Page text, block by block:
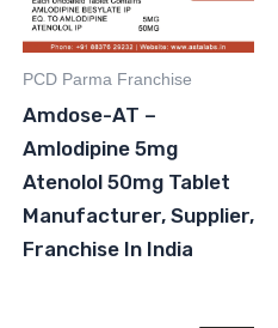
PCD Parma Franchise
Amdose-AT –
Amlodipine 5mg
Atenolol 50mg Tablet
Manufacturer, Supplier,
Franchise In India